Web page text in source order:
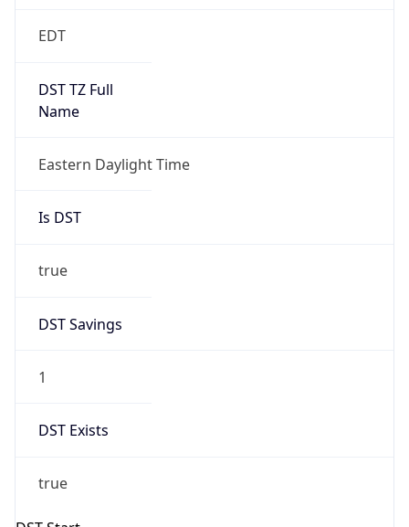
EDT
DST TZ Full
Name
Eastern Daylight Time
Is DST
true
DST Savings
1
DST Exists
true